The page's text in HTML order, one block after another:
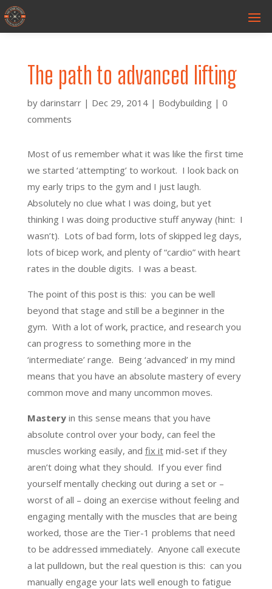
The path to advanced lifting
by darinstarr| Dec 29, 2014| Bodybuilding | 0
comments
Most of us remember what it was like the first time
we started ‘attempting’ to workout. I look back on
my early trips to the gym and I just laugh.
Absolutely no clue what I was doing, but yet
thinking I was doing productive stuff anyway (hint: I
wasn’t). Lots of bad form, lots of skipped leg days,
lots of bicep work, and plenty of “cardio” with heart
rates in the double digits. I was a beast.
The point of this post is this: you can be well
beyond that stage and still be a beginner in the
gym. With a lot of work, practice, and research you
can progress to something more in the
‘intermediate’ range. Being ‘advanced’ in my mind
means that you have an absolute mastery of every
common move and many uncommon moves.
Masteryin this sense means that you have
absolute control over your body, can feel the
muscles working easily, and fix itmid-set if they
aren’t doing what they should. If you ever find
yourself mentally checking out during a set or –
worst of all – doing an exercise without feeling and
engaging mentally with the muscles that are being
worked, those are the Tier-1 problems that need
to be addressed immediately. Anyone call execute
a lat pulldown, but the real question is this: can you
manually engage your lats well enough to fatigue